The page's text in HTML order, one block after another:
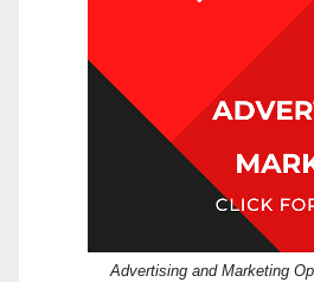
Advertising and Marketing